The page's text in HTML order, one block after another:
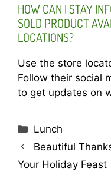
HOW CAN I STAY
SOLD PRODUCT
LOCATIONS?
Use the store
Follow their social
to get updates on
Categories
Lunch
Beautiful
Your Holiday Feast